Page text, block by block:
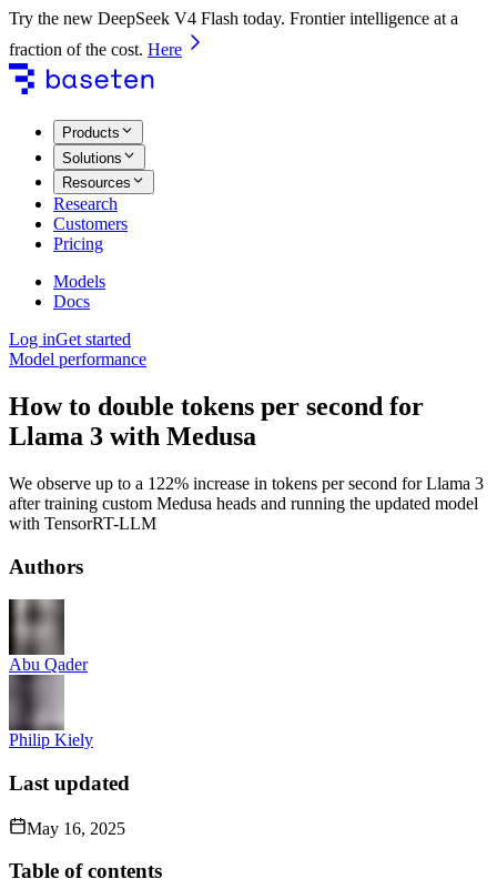
Try the new DeepSeek V4 Flash today. Frontier intelligence at a
fraction of the cost. Here
Products
Solutions
Resources
Research
Customers
Pricing
Models
Docs
Log inGet started
Model performance
How to double tokens per second for
Llama 3 with Medusa
We observe up to a 122% increase in tokens per second for Llama 3
after training custom Medusa heads and running the updated model
with TensorRT-LLM
Authors
Abu Qader
Philip Kiely
Last updated
May 16, 2025
Table of contents